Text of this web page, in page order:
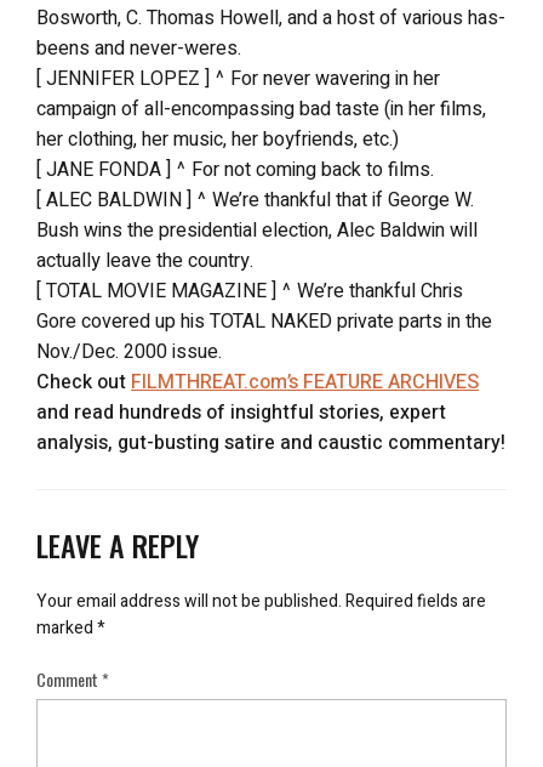
Bosworth, C. Thomas Howell, and a host of various has-
beens and never-weres.
[ JENNIFER LOPEZ ] ^ For never wavering in her
campaign of all-encompassing bad taste (in her films,
her clothing, her music, her boyfriends, etc.)
[ JANE FONDA ] ^ For not coming back to films.
[ ALEC BALDWIN ] ^ We’re thankful that if George W.
Bush wins the presidential election, Alec Baldwin will
actually leave the country.
[ TOTAL MOVIE MAGAZINE ] ^ We’re thankful Chris
Gore covered up his TOTAL NAKED private parts in the
Nov./Dec. 2000 issue.
Check out FILMTHREAT.com’s FEATURE ARCHIVES
and read hundreds of insightful stories, expert
analysis, gut-busting satire and caustic commentary!
LEAVE A REPLY
Your email address will not be published.Required fields are
marked*
Comment*